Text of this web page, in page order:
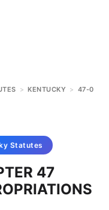
> KENTUCKY > 47-0
Statutes
47